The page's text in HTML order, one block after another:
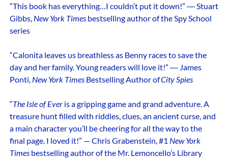
“This book has everything…I couldn’t put it down!” ― Stuart
Gibbs, New York Times bestselling author of the Spy School
series
“Calonita leaves us breathless as Benny races to save the
day and her family. Young readers will love it!” ― James
Ponti, New York TimesBestselling Author ofCity Spies
“The Isle of Ever is a gripping game and grand adventure. A
treasure hunt filled with riddles, clues, an ancient curse, and
a main character you’ll be cheering for all the way to the
final page. I loved it!” — Chris Grabenstein, #1 New York
Timesbestselling author of the Mr. Lemoncello’s Library